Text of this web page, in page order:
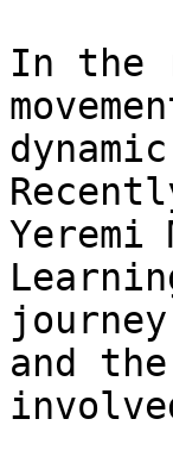
In the
and